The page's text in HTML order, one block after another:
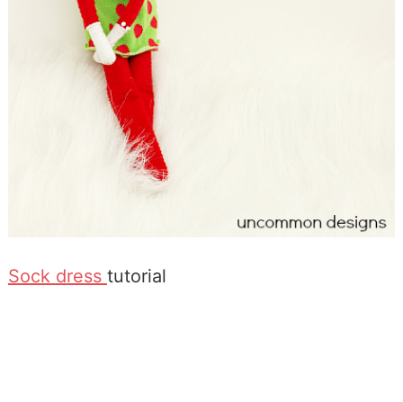
Sock dress tutorial